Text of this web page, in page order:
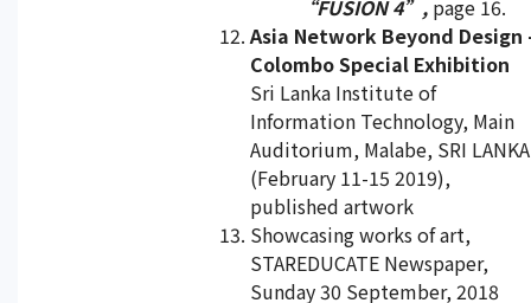
“FUSION 4”, page 16.
Asia Network Beyond Design
Colombo Special Exhibition
Sri Lanka Institute of
Information Technology, Main
Auditorium, Malabe, SRI LANKA
(February 11-15 2019),
published artwork
Showcasing works of art,
STAREDUCATE Newspaper,
Sunday 30 September, 2018